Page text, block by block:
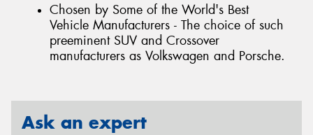
Chosen by Some of the World's Best
Vehicle Manufacturers - The choice of such
preeminent SUV and Crossover
manufacturers as Volkswagen and Porsche.
Ask an expert